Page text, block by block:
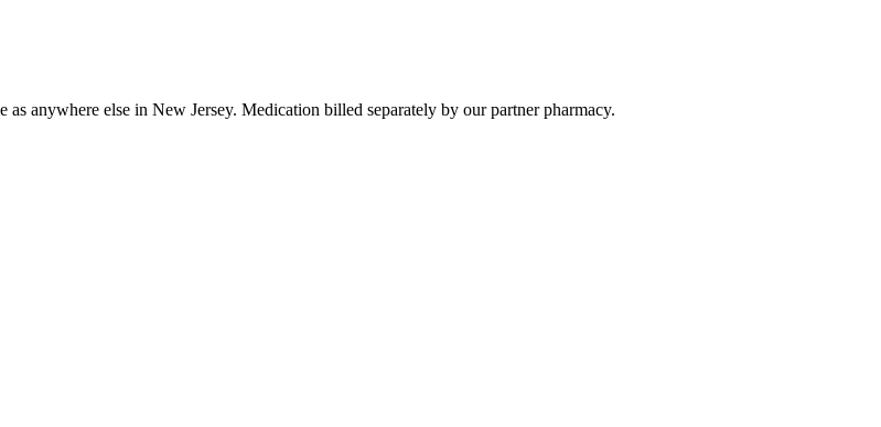
as anywhere else in New Jersey. Medication billed separately by our partner pharmacy.